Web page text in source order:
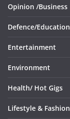
Opinion /Business
Defence/Education
Entertainment
Environment
Health/ Hot Gigs
Lifestyle & Fashion